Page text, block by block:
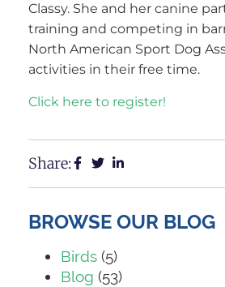
Classy. She and her canine
training and competing in
North American Sport Dog
activities in their free time.
Click here to register!
Share:
BROWSE OUR BLOG
Birds (5)
Blog (53)